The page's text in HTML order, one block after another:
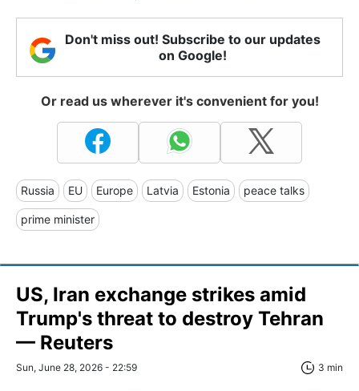
Don't miss out! Subscribe to our updates
on Google!
Or read us wherever it's convenient for you!
Russia EU Europe Latvia Estonia peace talks
prime minister
US, Iran exchange strikes amid
Trump's threat to destroy Tehran
— Reuters
Sun, June 28, 2026 - 22:59 3 min